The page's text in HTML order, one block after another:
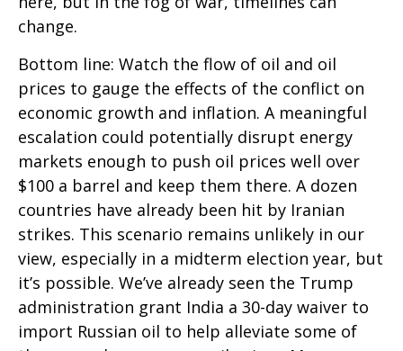
change.
Bottom line: Watch the flow of oil and oil
prices to gauge the effects of the conflict on
economic growth and inflation. A meaningful
escalation could potentially disrupt energy
markets enough to push oil prices well over
$100 a barrel and keep them there. A dozen
countries have already been hit by Iranian
strikes. This scenario remains unlikely in our
view, especially in a midterm election year, but
it’s possible. We’ve already seen the Trump
administration grant India a 30-day waiver to
import Russian oil to help alleviate some of